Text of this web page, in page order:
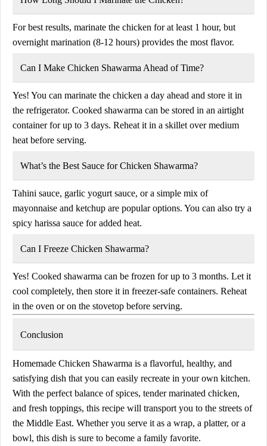
For best results, marinate the chicken for at least 1 hour, but
overnight marination (8-12 hours) provides the most flavor.
Can I Make Chicken Shawarma Ahead of Time?
Yes! You can marinate the chicken a day ahead and store it in
the refrigerator. Cooked shawarma can be stored in an airtight
container for up to 3 days. Reheat it in a skillet over medium
heat before serving.
What’s the Best Sauce for Chicken Shawarma?
Tahini sauce, garlic yogurt sauce, or a simple mix of
mayonnaise and ketchup are popular options. You can also try a
spicy harissa sauce for added heat.
Can I Freeze Chicken Shawarma?
Yes! Cooked shawarma can be frozen for up to 3 months. Let it
cool completely, then store it in freezer-safe containers. Reheat
in the oven or on the stovetop before serving.
Conclusion
Homemade Chicken Shawarma is a flavorful, healthy, and
satisfying dish that you can easily recreate in your own kitchen.
With the perfect balance of spices, tender marinated chicken,
and fresh toppings, this recipe will transport you to the streets of
the Middle East. Whether you serve it as a wrap, a platter, or a
bowl, this dish is sure to become a family favorite.